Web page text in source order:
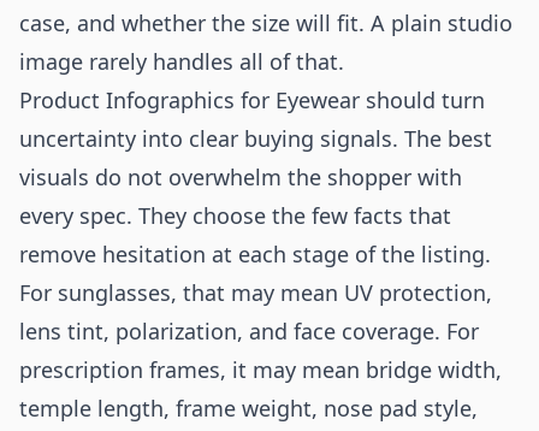
case, and whether the size will fit. A plain studio
image rarely handles all of that.
Product Infographics for Eyewear should turn
uncertainty into clear buying signals. The best
visuals do not overwhelm the shopper with
every spec. They choose the few facts that
remove hesitation at each stage of the listing.
For sunglasses, that may mean UV protection,
lens tint, polarization, and face coverage. For
prescription frames, it may mean bridge width,
temple length, frame weight, nose pad style,